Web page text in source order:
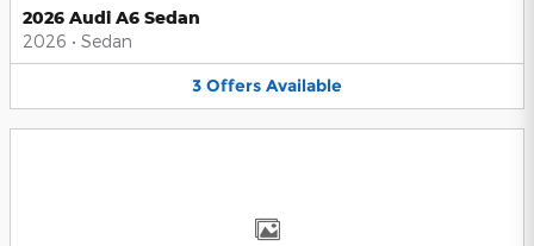
2026 Audi A6 Sedan
2026 • Sedan
3 Offers Available